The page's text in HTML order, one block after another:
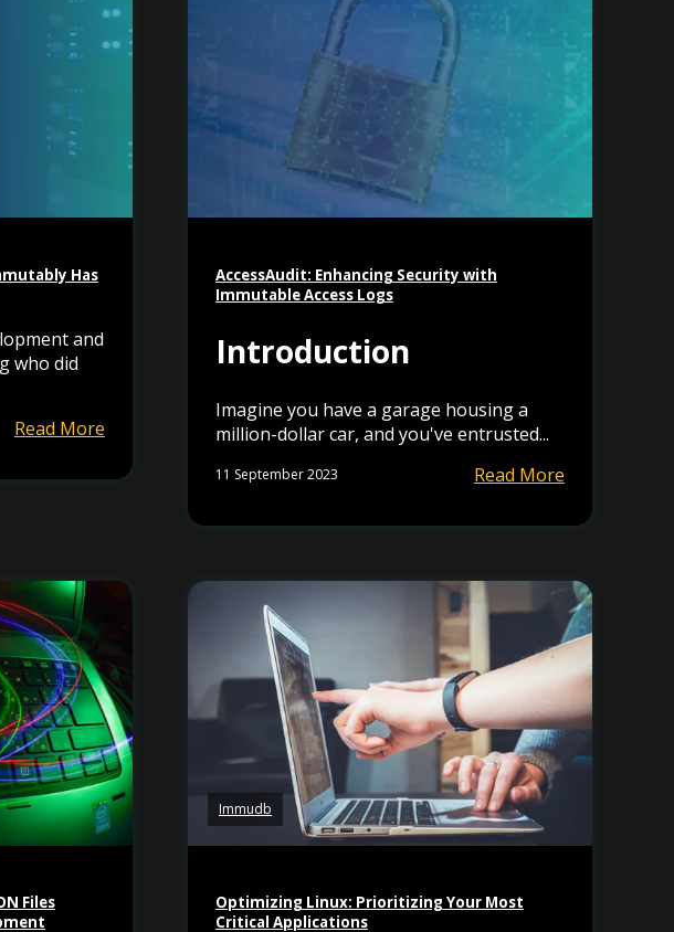
Has
and
who did
Read More
AccessAudit: Enhancing Security with
Immutable Access Logs
Introduction
Imagine you have a garage housing a
million-dollar car, and you've entrusted...
11 September 2023 Read More
Files
Immudb
Optimizing Linux: Prioritizing Your Most
Critical Applications